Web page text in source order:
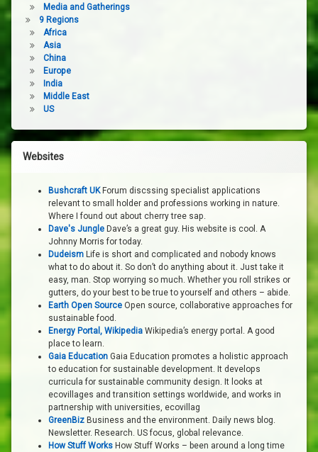
Media and Gatherings
9 Regions
Africa
Asia
China
Europe
India
Middle East
US
Websites
Bushcraft UKForum discssing specialist applications
relevant to small holder and professions working in nature.
Where I found out about cherry tree sap.
Dave's Jungle Dave’s a great guy. His website is cool. A
Johnny Morris for today.
Dudeism Life is short and complicated and nobody knows
what to do about it. So don’t do anything about it. Just take it
easy, man. Stop worrying so much. Whether you roll strikes or
gutters, do your best to be true to yourself and others – abide.
Earth Open Source Open source, collaborative approaches for
sustainable food.
Energy Portal, Wikipedia Wikipedia’s energy portal. A good
place to learn.
Gaia Education Gaia Education promotes a holistic approach
to education for sustainable development. It develops
curricula for sustainable community design. It looks at
ecovillages and transition settings worldwide, and works in
partnership with universities, ecovillag
GreenBiz Business and the environment. Daily news blog.
Newsletter. Research. US focus, global relevance.
How Stuff Works How Stuff Works – been around a long time